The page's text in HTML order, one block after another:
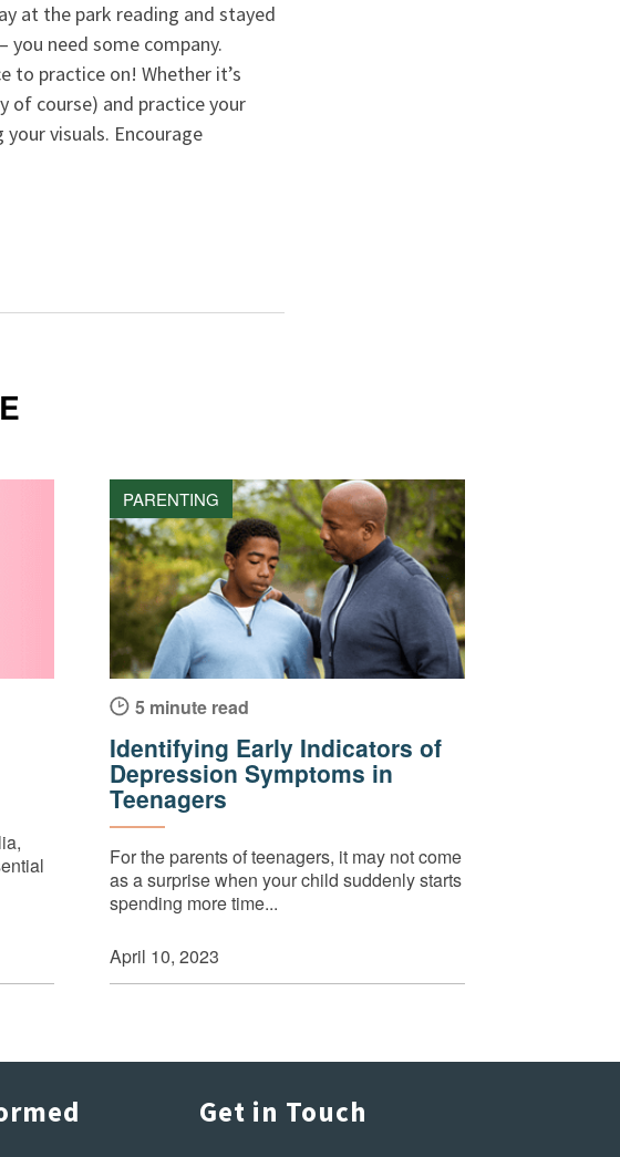
at the park reading and stayed
need some company.
to practice on! Whether it’s
of course) and practice your
visuals. Encourage
PARENTING
5 minute read
Identifying Early Indicators of
Depression Symptoms in
Teenagers
For the parents of teenagers, it may not come
as a surprise when your child suddenly starts
spending more time...
April 10, 2023
Get in Touch